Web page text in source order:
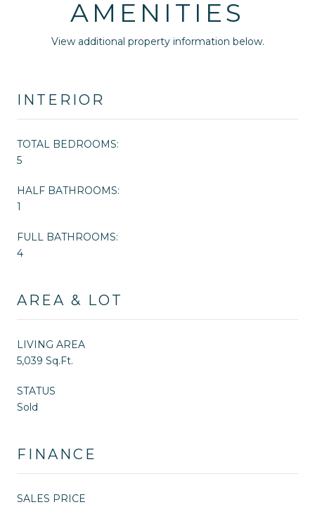
AMENITIES
View additional property information below.
INTERIOR
TOTAL BEDROOMS:
5
HALF BATHROOMS:
1
FULL BATHROOMS:
4
AREA & LOT
LIVING AREA
5,039 Sq.Ft.
STATUS
Sold
FINANCE
SALES PRICE